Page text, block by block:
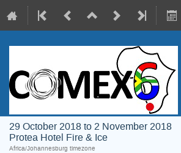
29 October 2018 to 2 November 2018
Protea Hotel Fire & Ice
Africa/Johannesburg timezone